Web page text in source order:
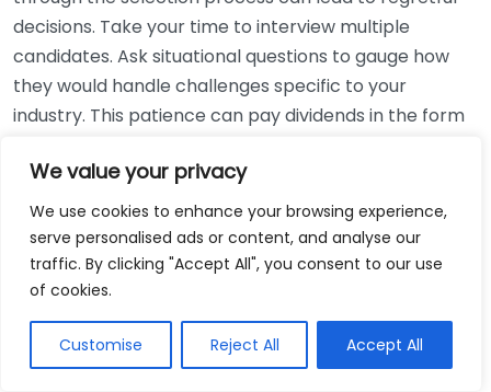
We value your privacy
We use cookies to enhance your browsing experience,
serve personalised ads or content, and analyse our
traffic. By clicking "Accept All", you consent to our use
of cookies.
Customise Reject All Accept All
decisions. Take your time to interview multiple
candidates. Ask situational questions to gauge how
they would handle challenges specific to your
industry. This patience can pay dividends in the form
Using Non-Local Services
While online bookkeeping services can be
convenient, relying only on them might disconnect
bookkeepers can offer insights into regional
regulations and taxes that might apply to your